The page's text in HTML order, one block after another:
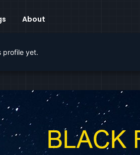
About
profile yet.